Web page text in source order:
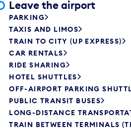
Leave the airport
PARKING
TAXIS AND LIMOS
TRAIN TO CITY (UP EXPRESS)
CAR RENTALS
RIDE SHARING
HOTEL SHUTTLES
OFF-AIRPORT PARKING
PUBLIC TRANSIT BUSES
LONG-DISTANCE
TRAIN BETWEEN TERMINALS